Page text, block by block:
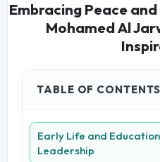
Embracing Peace
Mohamed Al
TABLE OF CONTENTS
Early Life and
Leadership